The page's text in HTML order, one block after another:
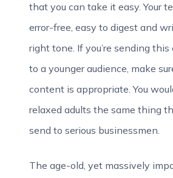
that you can take it easy. Your
error-free, easy to digest and
right tone. If you’re sending
to a younger audience, make
content is appropriate. You
relaxed adults the same thing
send to serious businessmen.
The age-old, yet massively